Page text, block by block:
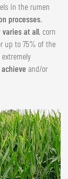
in the rumen
processes.
varies at all, corn
up to 75% of the
achieve and/or